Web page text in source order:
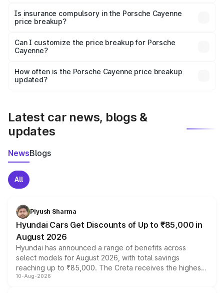
charges, taxes, and insurance costs.
Is insurance compulsory in the Porsche Cayenne
price breakup?
Yes, at least third-party insurance is mandatory in India,
and it is included in the on-road price breakup.
Can I customize the price breakup for Porsche
Cayenne?
accessories, or different insurance plans, which will adjust
the final breakup.
How often is the Porsche Cayenne price breakup
updated?
Latest car news, blogs &
updates
NewsBlogs
All
Piyush Sharma
Hyundai Cars Get Discounts of Up to ₹85,000 in
August 2026
Hyundai has announced a range of benefits across
select models for August 2026, with total savings
reaching up to ₹85,000. The Creta receives the highest
benefits this month, followed by the Grand i10 Nios, i20,
10-Aug-2026